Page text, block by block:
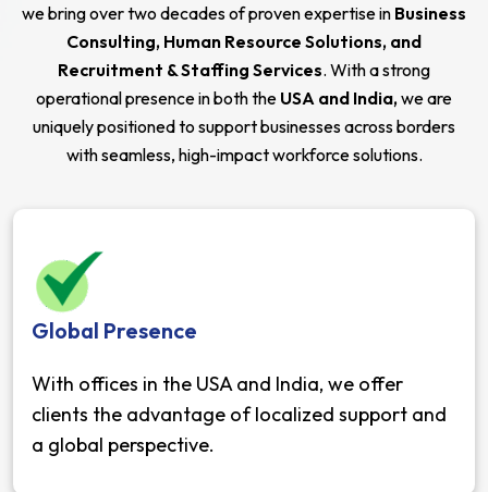
we bring over two decades of proven expertise in Business
Consulting, Human Resource Solutions, and
Recruitment & Staffing Services. With a strong
operational presence in both the USA and India,we are
uniquely positioned to support businesses across borders
with seamless, high-impact workforce solutions.
Global Presence
With offices in the USA and India, we offer
clients the advantage of localized support and
a global perspective.